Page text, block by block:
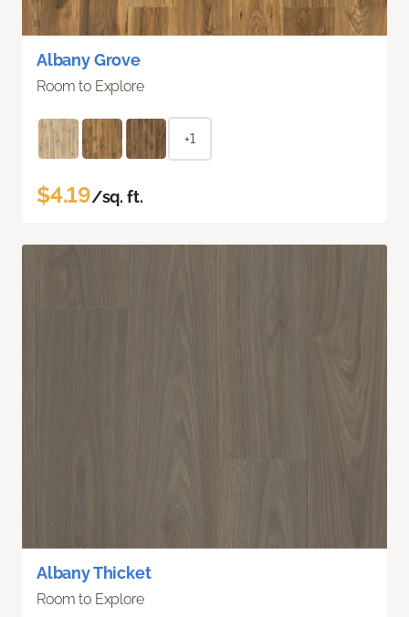
Albany Grove
Room to Explore
+1
$4.19/sq. ft.
Albany Thicket
Room to Explore